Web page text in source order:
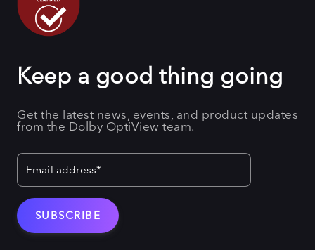
Keep a good thing going
Get the latest news, events, and product updates
from the Dolby OptiView team.